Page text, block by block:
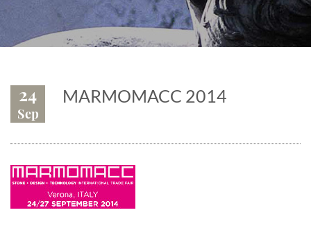
24
Sep
MARMOMACC 2014